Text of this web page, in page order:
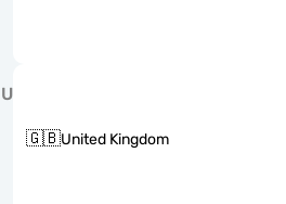
U
🇬🇧United Kingdom